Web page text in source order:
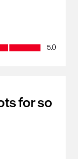
5.0
for so